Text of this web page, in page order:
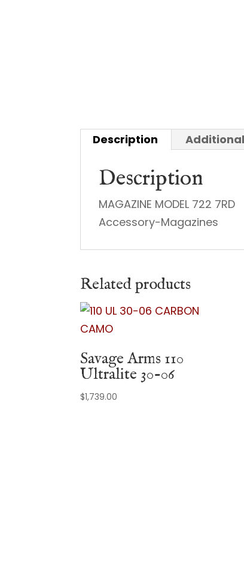
Description
Description
MAGAZINE MODEL 722 7RD
Accessory-Magazines
Related products
Savage Arms 110
Ultralite 30-06
$1,739.00